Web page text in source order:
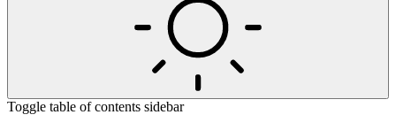
Toggle table of contents sidebar